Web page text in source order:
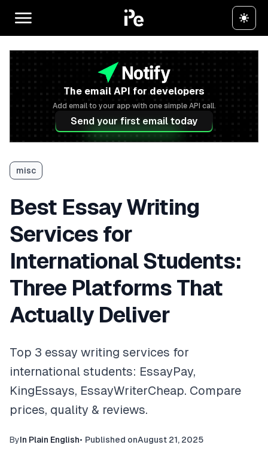
The email API for developers
Add email to your app with one simple API call.
Send your first email today
misc
Best Essay Writing
Services for
International Students:
Three Platforms That
Actually Deliver
Top 3 essay writing services for
international students: EssayPay,
KingEssays, EssayWriterCheap. Compare
prices, quality & reviews.
ByIn Plain English• Published onAugust 21, 2025